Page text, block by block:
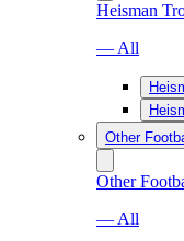
Heisman
— All
Other
Other
— All